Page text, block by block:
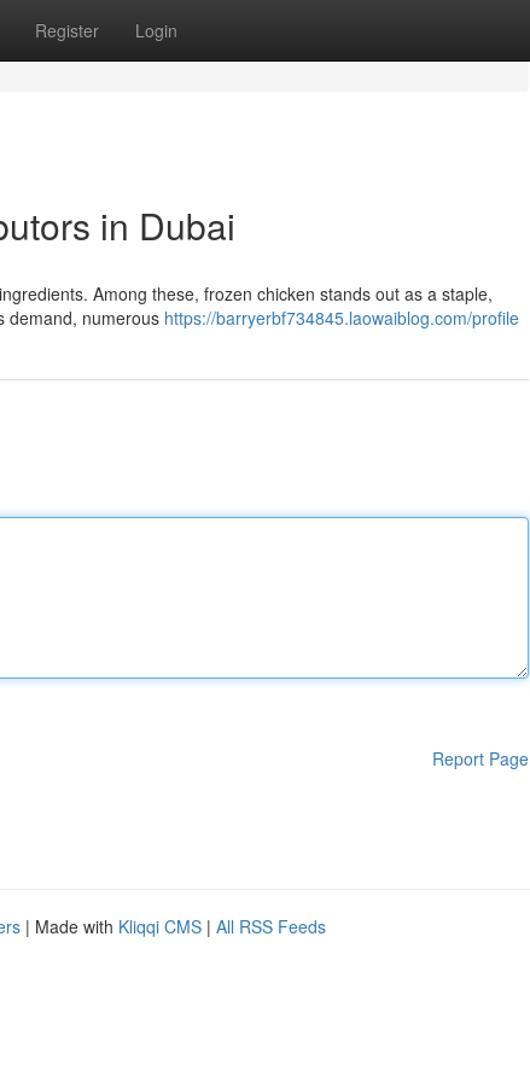
Register Login
in Dubai
Among these, frozen chicken stands out as a staple,
demand, numerous https://barryerbf734845.laowaiblog.com/profile
Report Page
| Made with Kliqqi CMS | All RSS Feeds